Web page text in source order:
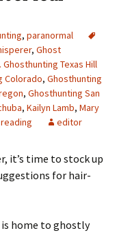
, paranormal
, Ghost
Texas Hill
Colorado, Ghosthunting
, Ghosthunting San
, Kailyn Lamb, Mary
editor
it’s time to stock up
for hair-
is home to ghostly